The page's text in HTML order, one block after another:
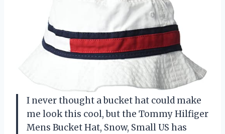
I never thought a bucket hat could make
me look this cool, but the Tommy Hilfiger
Mens Bucket Hat, Snow, Small US has